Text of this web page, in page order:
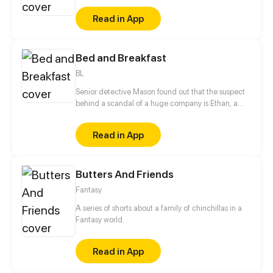
Read in App
Bed and Breakfast
BL
Senior detective Mason found out that the suspect
behind a scandal of a huge company is Ethan, a
perfect reputation and put Ethan in jail? Or just ask
him out on a date?
Read in App
Butters And Friends
Fantasy
A series of shorts about a family of chinchillas in a
Fantasy world.
Read in App